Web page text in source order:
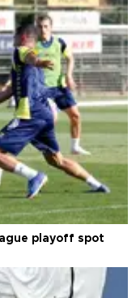
playoff spot